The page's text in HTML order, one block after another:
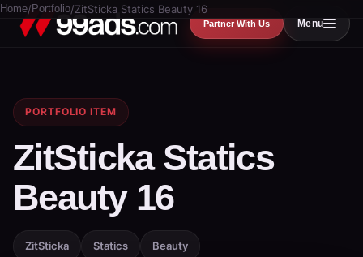
Partner With Us Menu
Home/ Portfolio/ZitSticka Statics Beauty 16
PORTFOLIO ITEM
ZitSticka Statics
Beauty 16
ZitSticka Statics Beauty